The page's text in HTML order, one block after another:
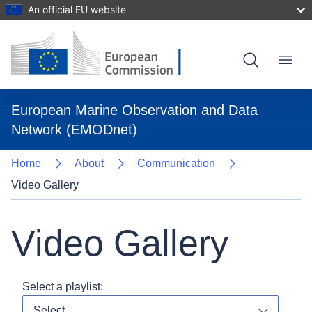
An official EU website
main
content
European Marine Observation and Data
Network (EMODnet)
Menu
Home About
Communication
Video Gallery
Video Gallery
Select a playlist: